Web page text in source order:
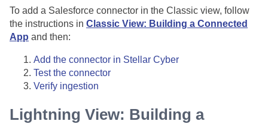
To add a Salesforce connector in the Classic view, follow
the instructions in Classic View: Building a Connected
App and then:
Add the connector in Stellar Cyber
Test the connector
Verify ingestion
Lightning View: Building a